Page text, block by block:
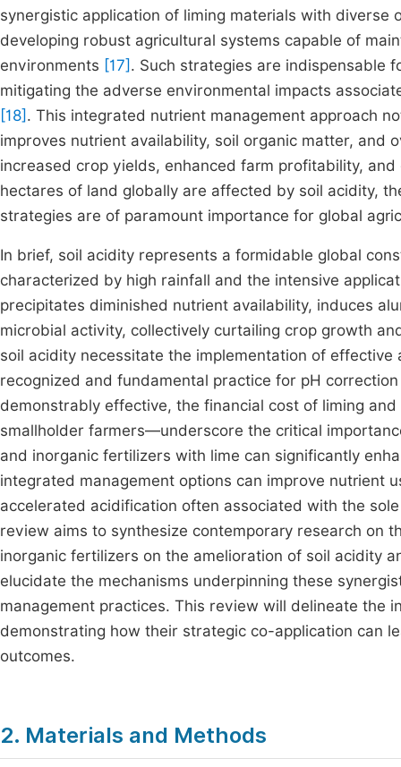
synergistic application of liming materials with
developing robust agricultural systems capable of
environments [17] . Such strategies are indispensable
mitigating the adverse environmental impacts
[18] . This integrated nutrient management approach
improves nutrient availability, soil organic matter, and
increased crop yields, enhanced farm profitability,
hectares of land globally are affected by soil acidity,
strategies are of paramount importance for global
In brief, soil acidity represents a formidable global
characterized by high rainfall and the intensive
precipitates diminished nutrient availability, induces
microbial activity, collectively curtailing crop growth
soil acidity necessitate the implementation of
recognized and fundamental practice for pH
demonstrably effective, the financial cost of liming
smallholder farmers—underscore the critical
and inorganic fertilizers with lime can significantly
integrated management options can improve nutrient
accelerated acidification often associated with the
review aims to synthesize contemporary research on
inorganic fertilizers on the amelioration of soil acidity
elucidate the mechanisms underpinning these
management practices. This review will delineate the
demonstrating how their strategic co-application can
outcomes.
2. Materials and Methods